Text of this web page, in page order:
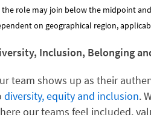
role may join below the midpoint
on geographical region,
Inclusion, Belonging
team shows up as their
diversity, equity and inclusion.
our teams feel included,